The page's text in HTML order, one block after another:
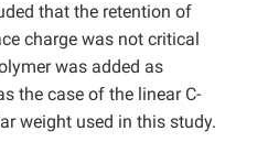
that the retention of
charge was not critical
was added as
the case of the linear C-
weight used in this study.